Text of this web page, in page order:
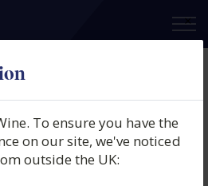
×
To ensure you have the
on our site, we've noticed
outside the UK:
Three Rivers Dry
Australia